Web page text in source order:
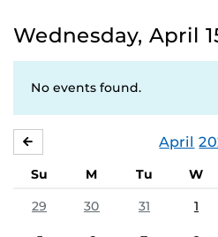
Wednesday, April
No events found.
April
Su M Tu W
29
30 31 1